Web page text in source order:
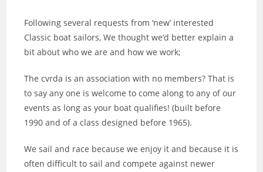
Following several requests from ‘new’ interested
Classic boat sailors, We thought we’d better explain a
bit about who we are and how we work;
The cvrda is an association with no members? That is
to say any one is welcome to come along to any of our
events as long as your boat qualifies! (built before
1990 and of a class designed before 1965).
We sail and race because we enjoy it and because it is
often difficult to sail and compete against newer